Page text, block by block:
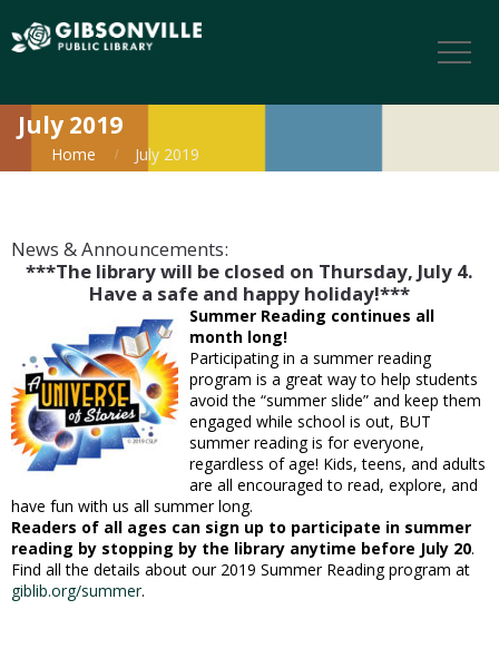
July 2019
Home July 2019
News & Announcements:
***The library will be closed on Thursday, July 4.
Have a safe and happy holiday!***
Summer Reading continues all
month long!
Participating in a summer reading
program is a great way to help students
avoid the “summer slide” and keep them
engaged while school is out, BUT
summer reading is for everyone,
regardless of age! Kids, teens, and adults
are all encouraged to read, explore, and
have fun with us all summer long.
Readers of all ages can sign up to participate in summer
reading by stopping by the library anytime before July 20.
Find all the details about our 2019 Summer Reading program at
giblib.org/summer.